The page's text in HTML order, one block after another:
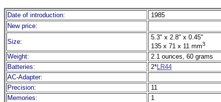
Date of introduction:
1985
New price:
Size:
5.3" x 2.8" x 0.45"
135 x 71 x 11 mm3
Weight:
2.1 ounces, 60 grams
Batteries:
2*LR44
AC-Adapter:
Precision:
11
Memories:
1